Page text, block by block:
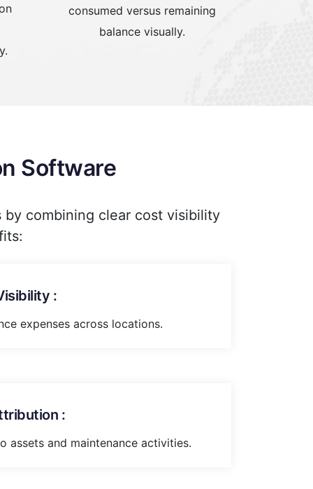
consumed versus remaining
balance visually.
Software
combining clear cost visibility
:
expenses across locations.
:
assets and maintenance activities.